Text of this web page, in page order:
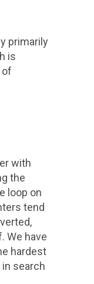
primarily
is
of
with
the
loop on
tend
We have
hardest
search